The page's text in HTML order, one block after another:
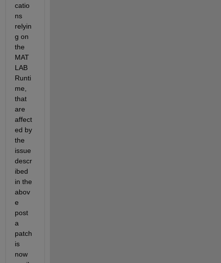
catio
ns
relyin
g on
the
MAT
LAB
Runti
me,
that
are
affect
ed by
the
issue
descr
ibed
in the
abov
e
post
a
patch
is
now